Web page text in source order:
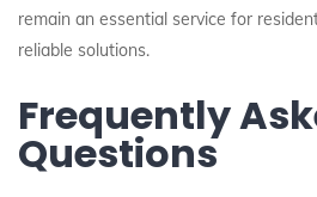
remain an essential service for
reliable solutions.
Frequently
Questions